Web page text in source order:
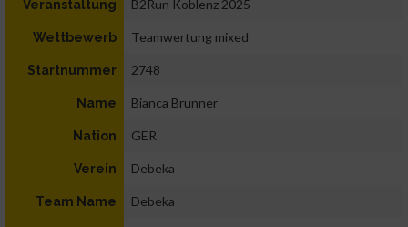
Veranstaltung B2Run Koblenz 2025
Wettbewerb Teamwertung mixed
Startnummer 2748
Name Bianca Brunner
Nation GER
Verein Debeka
Team Name Debeka